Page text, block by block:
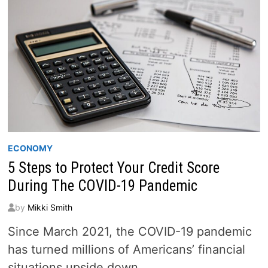
ECONOMY
5 Steps to Protect Your Credit Score
During The COVID-19 Pandemic
by Mikki Smith
Since March 2021, the COVID-19 pandemic
has turned millions of Americans’ financial